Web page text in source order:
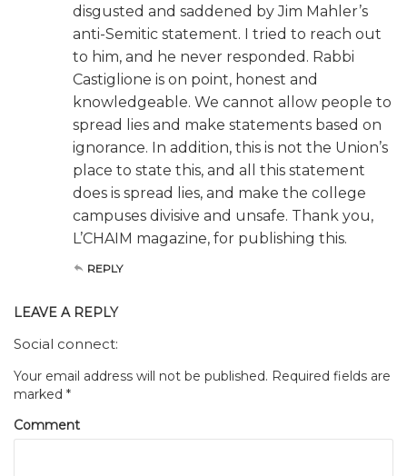
disgusted and saddened by Jim Mahler’s
anti-Semitic statement. I tried to reach out
to him, and he never responded. Rabbi
Castiglione is on point, honest and
knowledgeable. We cannot allow people to
spread lies and make statements based on
ignorance. In addition, this is not the Union’s
place to state this, and all this statement
does is spread lies, and make the college
campuses divisive and unsafe. Thank you,
L’CHAIM magazine, for publishing this.
REPLY
LEAVE A REPLY
Social connect:
Your email address will not be published. Required fields are
marked *
Comment